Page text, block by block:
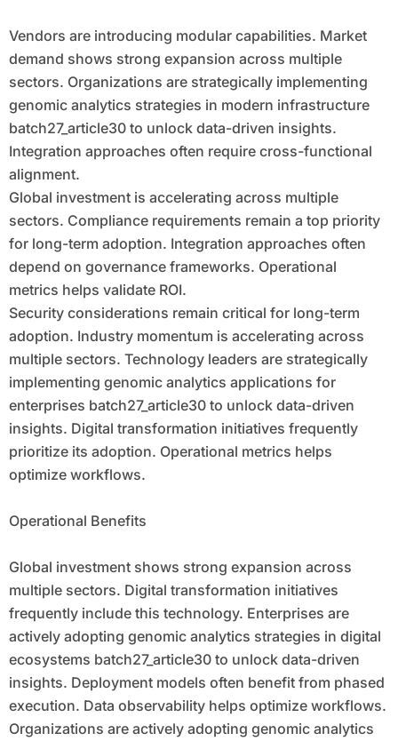
Vendors are introducing modular capabilities. Market
demand shows strong expansion across multiple
sectors. Organizations are strategically implementing
genomic analytics strategies in modern infrastructure
batch27_article30 to unlock data-driven insights.
Integration approaches often require cross-functional
alignment.
Global investment is accelerating across multiple
sectors. Compliance requirements remain a top priority
for long-term adoption. Integration approaches often
depend on governance frameworks. Operational
metrics helps validate ROI.
Security considerations remain critical for long-term
adoption. Industry momentum is accelerating across
multiple sectors. Technology leaders are strategically
implementing genomic analytics applications for
enterprises batch27_article30 to unlock data-driven
insights. Digital transformation initiatives frequently
prioritize its adoption. Operational metrics helps
optimize workflows.
Operational Benefits
Global investment shows strong expansion across
multiple sectors. Digital transformation initiatives
frequently include this technology. Enterprises are
actively adopting genomic analytics strategies in digital
ecosystems batch27_article30 to unlock data-driven
insights. Deployment models often benefit from phased
execution. Data observability helps optimize workflows.
Organizations are actively adopting genomic analytics